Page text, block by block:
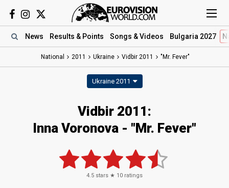
News Results & Points Songs & Videos Bulgaria 2027
National 2011 Ukraine Vidbir 2011 "Mr. Fever"
Ukraine 2011
Vidbir 2011:
Inna Voronova - "Mr. Fever"
4.5 stars ★ 10 ratings